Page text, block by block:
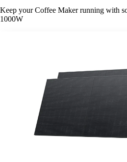
Keep your Coffee Maker running with
1000W